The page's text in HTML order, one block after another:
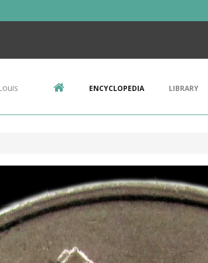
ENCYCLOPEDIA LIBRARY